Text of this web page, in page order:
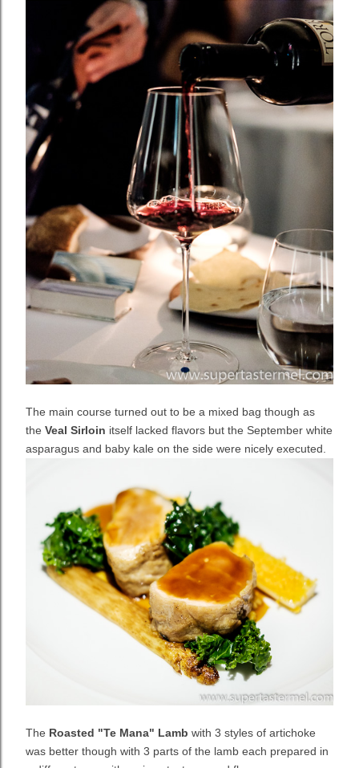
The main course turned out to be a mixed bag though as
the Veal Sirloin itself lacked flavors but the September white
asparagus and baby kale on the side were nicely executed.
The Roasted "Te Mana" Lamb with 3 styles of artichoke
was better though with 3 parts of the lamb each prepared in